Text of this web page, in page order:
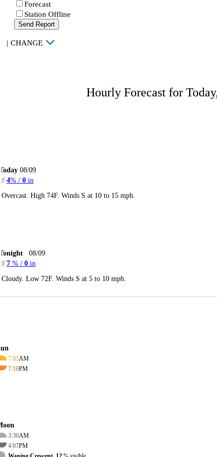
Forecast
Station Offline
Send Report
| CHANGE
Hourly Forecast for
08/09
4% / 0 in
Overcast. High 74F. Winds S at 10 to 15 mph.
08/09
7 % / 0 in
Cloudy. Low 72F. Winds S at 5 to 10 mph.
7:03AM
7:10PM
3:36AM
4:07PM